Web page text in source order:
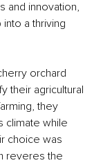
and innovation,
a thriving
orchard
their agricultural
they
climate while
choice was
reveres the